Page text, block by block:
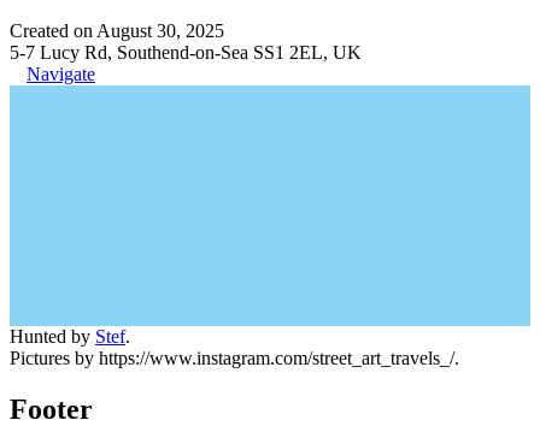
Created on August 30, 2025
5-7 Lucy Rd, Southend-on-Sea SS1 2EL, UK
Navigate
Hunted by Stef.
Pictures by https://www.instagram.com/street_art_travels_/.
Footer